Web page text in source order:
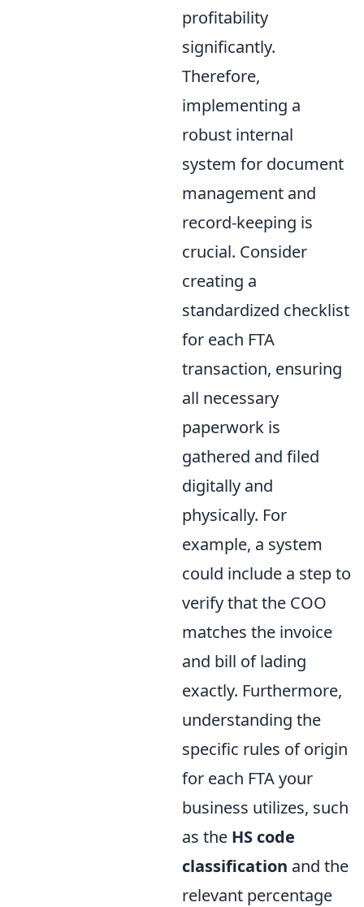
profitability
significantly.
Therefore,
implementing a
robust internal
system for document
management and
record-keeping is
crucial. Consider
creating a
standardized checklist
for each FTA
transaction, ensuring
all necessary
paperwork is
gathered and filed
digitally and
physically. For
example, a system
could include a step to
verify that the COO
matches the invoice
and bill of lading
exactly. Furthermore,
understanding the
specific rules of origin
for each FTA your
business utilizes, such
as the HS code
classification and the
relevant percentage